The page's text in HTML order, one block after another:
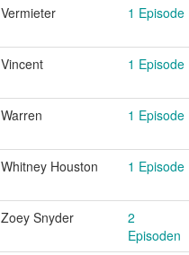
Vermieter 1 Episode
Vincent 1 Episode
Warren 1 Episode
Whitney Houston 1 Episode
Zoey Snyder
2
Episoden